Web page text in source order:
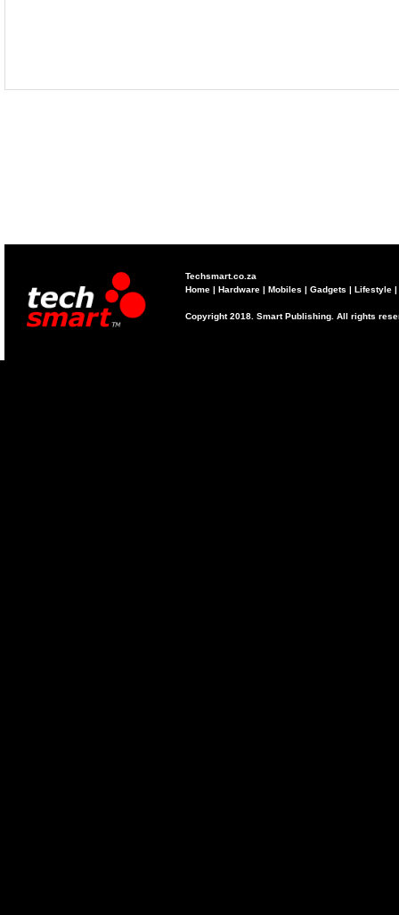
Techsmart.co.za
Home | Hardware | Mobiles | Gadgets | Lifestyle |
Copyright 2018. Smart Publishing. All rights